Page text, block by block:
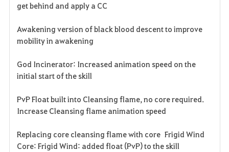
get behind and apply a CC
Awakening version of black blood descent to improve
mobility in awakening
God Incinerator: Increased animation speed on the
initial start of the skill
PvP Float built into Cleansing flame, no core required.
Increase Cleansing flame animation speed
Replacing core cleansing flame with core Frigid Wind
Core: Frigid Wind: added float (PvP) to the skill